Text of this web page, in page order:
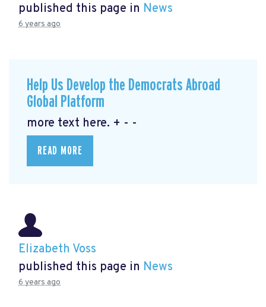
published this page in News
6 years ago
Help Us Develop the Democrats Abroad
Global Platform
more text here. + - -
READ MORE
Elizabeth Voss
published this page in News
6 years ago